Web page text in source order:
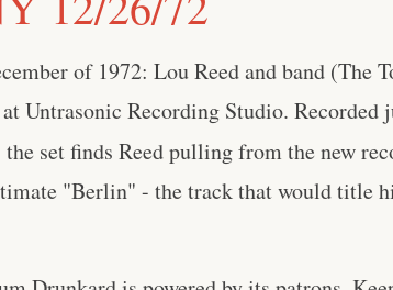
of 1972: Lou Reed and band (The
Untrasonic Recording Studio. Recorded
the set finds Reed pulling from the new
"Berlin" - the track that would title